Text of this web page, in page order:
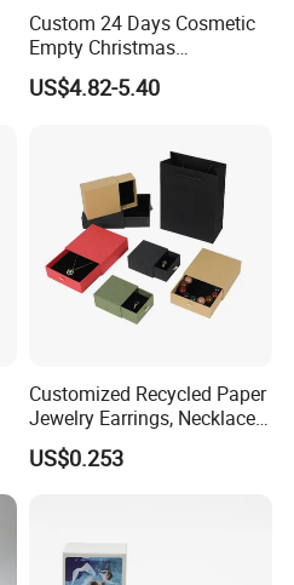
Custom 24 Days Cosmetic
Empty Christmas
Countdown Advent
Calendar Box
US$4.82-5.40
Customized Recycled Paper
Jewelry Earrings, Necklaces,
Drawer Boxes
US$0.253